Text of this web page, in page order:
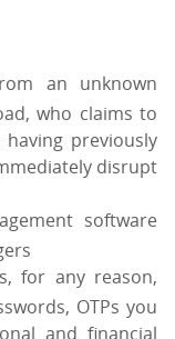
an unknown
who claims to
previously
disrupt
software
for any reason,
OTPs you
and financial